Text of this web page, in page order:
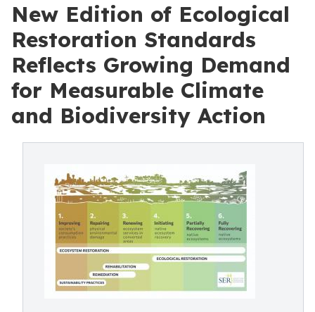
New Edition of Ecological
Restoration Standards
Reflects Growing Demand
for Measurable Climate
and Biodiversity Action